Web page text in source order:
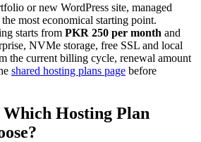
or new WordPress site, managed
most economical starting point.
starts from PKR 250 per month and
NVMe storage, free SSL and local
the current billing cycle, renewal amount
shared hosting plans page before
Hosting Plan